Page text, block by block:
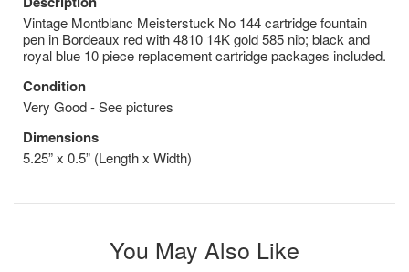
Vintage Montblanc Meisterstuck No 144 cartridge fountain
pen in Bordeaux red with 4810 14K gold 585 nib; black and
royal blue 10 piece replacement cartridge packages included.
Condition
Very Good - See pictures
Dimensions
5.25” x 0.5” (Length x Width)
You May Also Like